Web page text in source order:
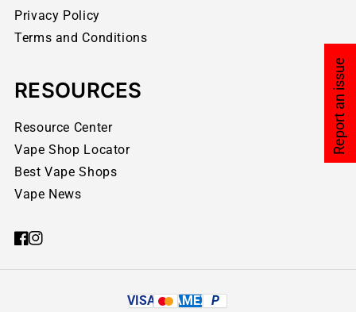
Report an issue
Privacy Policy
Terms and Conditions
RESOURCES
Resource Center
Vape Shop Locator
Best Vape Shops
Vape News
VISA AMEX P